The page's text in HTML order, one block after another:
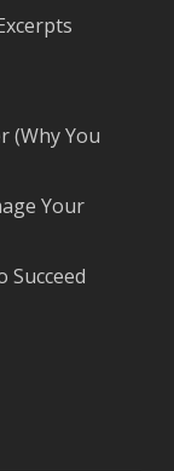
(Why You
Your
Succeed